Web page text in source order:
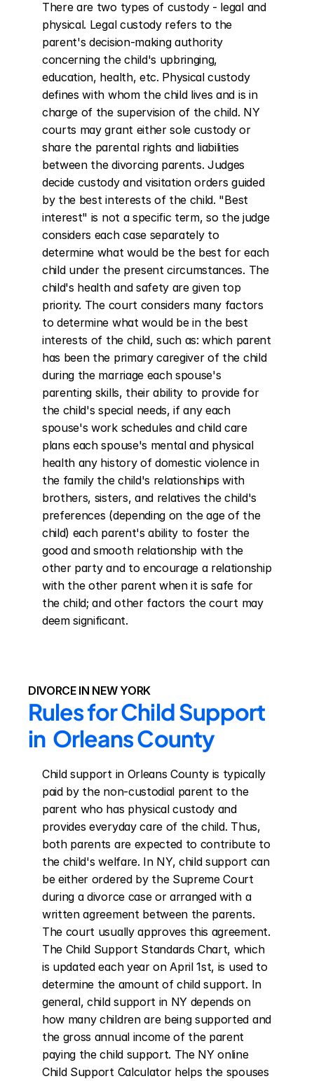
There are two types of custody - legal and
physical. Legal custody refers to the
parent's decision-making authority
concerning the child's upbringing,
education, health, etc. Physical custody
defines with whom the child lives and is in
charge of the supervision of the child. NY
courts may grant either sole custody or
share the parental rights and liabilities
between the divorcing parents. Judges
decide custody and visitation orders guided
by the best interests of the child. "Best
interest" is not a specific term, so the judge
considers each case separately to
determine what would be the best for each
child under the present circumstances. The
child's health and safety are given top
priority. The court considers many factors
to determine what would be in the best
interests of the child, such as: which parent
has been the primary caregiver of the child
during the marriage each spouse's
parenting skills, their ability to provide for
the child's special needs, if any each
spouse's work schedules and child care
plans each spouse's mental and physical
health any history of domestic violence in
the family the child's relationships with
brothers, sisters, and relatives the child's
preferences (depending on the age of the
child) each parent's ability to foster the
good and smooth relationship with the
other party and to encourage a relationship
with the other parent when it is safe for
the child; and other factors the court may
deem significant.
DIVORCE IN NEW YORK
Rules for Child Support
in  Orleans County
Child support in Orleans County is typically
paid by the non-custodial parent to the
parent who has physical custody and
provides everyday care of the child. Thus,
both parents are expected to contribute to
the child's welfare. In NY, child support can
be either ordered by the Supreme Court
during a divorce case or arranged with a
written agreement between the parents.
The court usually approves this agreement.
The Child Support Standards Chart, which
is updated each year on April 1st, is used to
determine the amount of child support. In
general, child support in NY depends on
how many children are being supported and
the gross annual income of the parent
paying the child support. The NY online
Child Support Calculator helps the spouses